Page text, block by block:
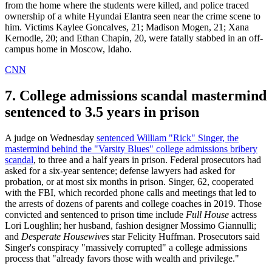
from the home where the students were killed, and police traced
ownership of a white Hyundai Elantra seen near the crime scene to
him. Victims Kaylee Goncalves, 21; Madison Mogen, 21; Xana
Kernodle, 20; and Ethan Chapin, 20, were fatally stabbed in an off-
campus home in Moscow, Idaho.
CNN
7. College admissions scandal mastermind
sentenced to 3.5 years in prison
A judge on Wednesday sentenced William "Rick" Singer, the
mastermind behind the "Varsity Blues" college admissions bribery
scandal, to three and a half years in prison. Federal prosecutors had
asked for a six-year sentence; defense lawyers had asked for
probation, or at most six months in prison. Singer, 62, cooperated
with the FBI, which recorded phone calls and meetings that led to
the arrests of dozens of parents and college coaches in 2019. Those
convicted and sentenced to prison time include Full House actress
Lori Loughlin; her husband, fashion designer Mossimo Giannulli;
and Desperate Housewives star Felicity Huffman. Prosecutors said
Singer's conspiracy "massively corrupted" a college admissions
process that "already favors those with wealth and privilege."